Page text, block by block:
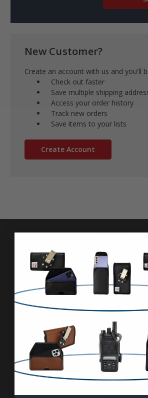
New Customer?
Create an account with us and you'll
Check out faster
Save multiple shipping
Access your order history
Track new orders
Save items to your lists
Create Account
Advanced Search
Reviews
FAQ & About
Blog
Contact Us
Sitemap